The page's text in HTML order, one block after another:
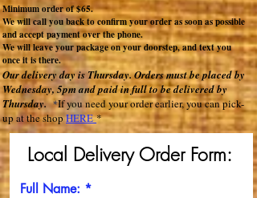
Minimum order of $65.
We will call you back to confirm your order as soon as possible
and accept payment over the phone.
We will leave your package on your doorstep, and text you
once it is there.
Our delivery day isThursday.Orders must be placedby
Wednesday, 5pm and paid in full to be delivered by
Thursday. *If you need yourorder earlier, you can pick-
up at the shopHERE *
Local Delivery Order Form:
Full Name: